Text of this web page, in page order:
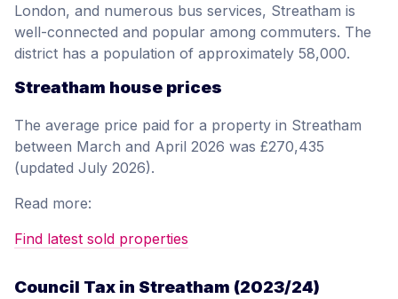
London, and numerous bus services, Streatham is
well-connected and popular among commuters. The
district has a population of approximately 58,000.
Streatham house prices
The average price paid for a property in Streatham
between March and April 2026 was £270,435
(updated July 2026).
Read more:
Find latest sold properties
Council Tax in Streatham (2023/24)